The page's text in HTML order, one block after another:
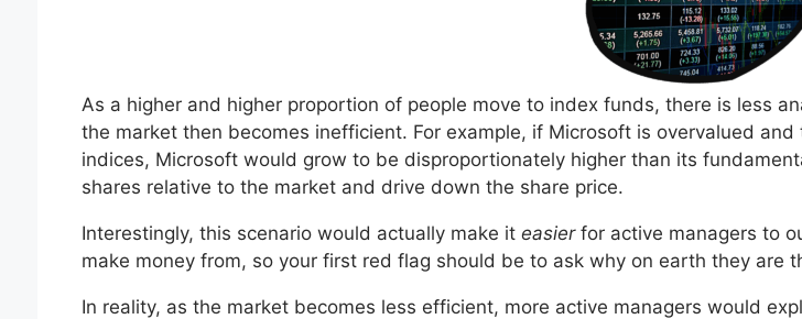
As a higher and higher proportion of people move to index funds, there is less
the market then becomes inefficient. For example, if Microsoft is overvalued
indices, Microsoft would grow to be disproportionately higher than its
shares relative to the market and drive down the share price.
Interestingly, this scenario would actually make it easierfor active managers to
make money from, so your first red flag should be to ask why on earth they are
In reality, as the market becomes less efficient, more active managers would